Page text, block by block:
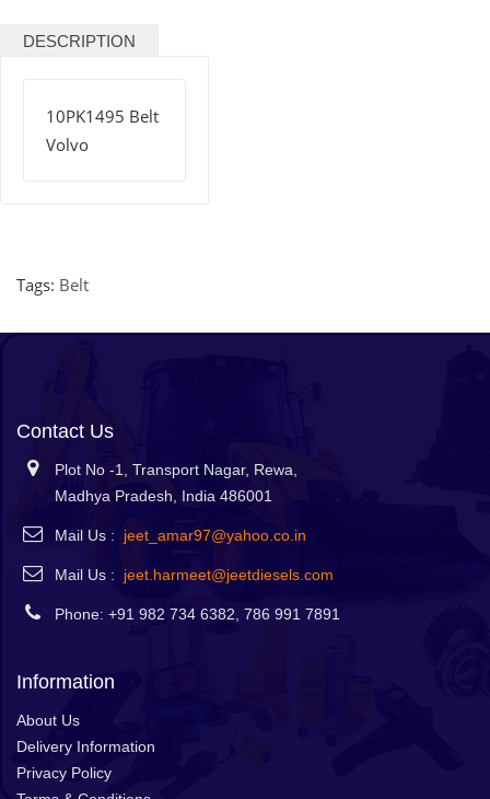
DESCRIPTION
10PK1495 Belt
Volvo
Tags: Belt
Contact Us
Plot No -1, Transport Nagar, Rewa,
Madhya Pradesh, India 486001
Mail Us : jeet_amar97@yahoo.co.in
Mail Us : jeet.harmeet@jeetdiesels.com
Phone: +91 982 734 6382, 786 991 7891
Information
About Us
Delivery Information
Privacy Policy